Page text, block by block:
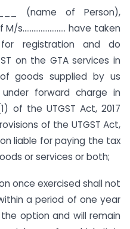
(name of Person),
s…………………… have taken
registration and do
on the GTA services in
goods supplied by us
forward charge in
of the UTGST Act, 2017
of the UTGST Act,
liable for paying the tax
or services or both;
once exercised shall not
a period of one year
option and will remain